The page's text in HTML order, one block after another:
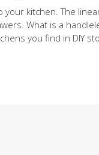
kitchen. The
What is a
you find in DIY